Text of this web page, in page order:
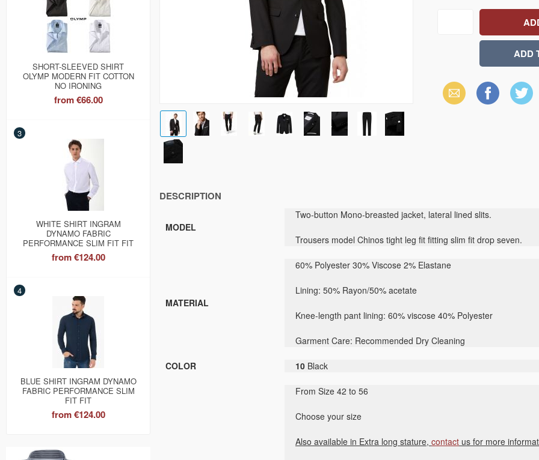
SHORT-SLEEVED SHIRT
OLYMP MODERN FIT COTTON
NO IRONING
from€66.00
3
WHITE SHIRT INGRAM
DYNAMO FABRIC
PERFORMANCE SLIM FIT FIT
from€124.00
4
BLUE SHIRT INGRAM DYNAMO
FABRIC PERFORMANCE SLIM
FIT FIT
from€124.00
Email Facebook X
DESCRIPTION
MODEL
Two-button Mono-breasted jacket, lateral lined slits.
Trousers model Chinos tight leg fit fitting slim fit drop seven.
MATERIAL
60% Polyester 30% Viscose 2% Elastane
Lining: 50% Rayon/50% acetate
Knee-length pant lining: 60% viscose 40% Polyester
Garment Care: Recommended Dry Cleaning
COLOR 10 Black
From Size 42 to 56
Choose your size
Also available in Extra long stature, contact us for more